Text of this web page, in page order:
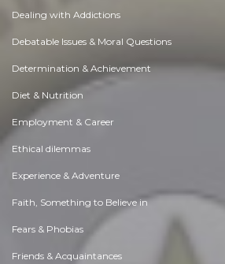
Dealing with Addictions
Debatable Issues & Moral Questions
Determination & Achievement
Diet & Nutrition
Employment & Career
Ethical dilemmas
Experience & Adventure
Faith, Something to Believe in
Fears & Phobias
Friends & Acquaintances